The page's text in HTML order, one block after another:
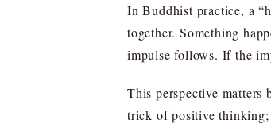
In Buddhist practice, a
together. Something
impulse follows. If the
This perspective matters
trick of positive thinking;